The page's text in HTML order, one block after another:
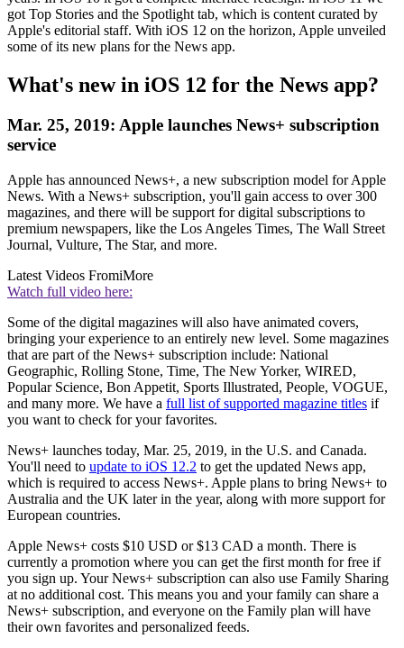
got Top Stories and the Spotlight tab, which is content curated by
Apple's editorial staff. With iOS 12 on the horizon, Apple unveiled
some of its new plans for the News app.
What's new in iOS 12 for the News app?
Mar. 25, 2019: Apple launches News+ subscription
service
Apple has announced News+, a new subscription model for Apple
News. With a News+ subscription, you'll gain access to over 300
magazines, and there will be support for digital subscriptions to
premium newspapers, like the Los Angeles Times, The Wall Street
Journal, Vulture, The Star, and more.
Latest Videos FromiMore
Watch full video here:
Some of the digital magazines will also have animated covers,
bringing your experience to an entirely new level. Some magazines
that are part of the News+ subscription include: National
Geographic, Rolling Stone, Time, The New Yorker, WIRED,
Popular Science, Bon Appetit, Sports Illustrated, People, VOGUE,
and many more. We have a full list of supported magazine titles if
you want to check for your favorites.
News+ launches today, Mar. 25, 2019, in the U.S. and Canada.
You'll need to update to iOS 12.2 to get the updated News app,
which is required to access News+. Apple plans to bring News+ to
Australia and the UK later in the year, along with more support for
European countries.
Apple News+ costs $10 USD or $13 CAD a month. There is
currently a promotion where you can get the first month for free if
you sign up. Your News+ subscription can also use Family Sharing
at no additional cost. This means you and your family can share a
News+ subscription, and everyone on the Family plan will have
their own favorites and personalized feeds.